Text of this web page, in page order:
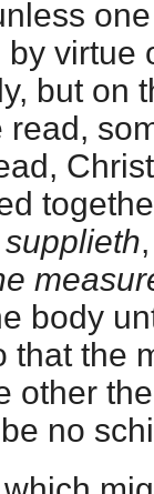
virtue
but on
body
that the
other
no